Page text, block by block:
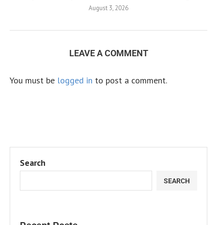
August 3, 2026
LEAVE A COMMENT
You must be logged in to post a comment.
Search
SEARCH